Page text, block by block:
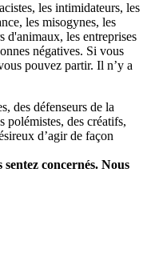
les intimidateurs, les
les misogynes, les
d'animaux, les entreprises
négatives. Si vous
pouvez partir. Il n’y a
des défenseurs de la
polémistes, des créatifs,
d’agir de façon
concernés. Nous